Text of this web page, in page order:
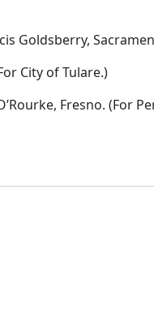
Goldsberry,
City of Tulare.)
Fresno. (For